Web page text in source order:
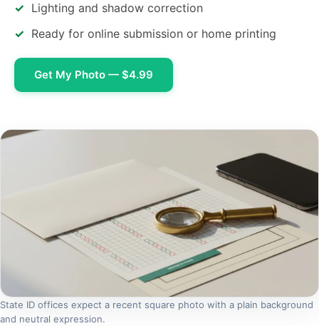
Lighting and shadow correction
Ready for online submission or home printing
Get My Photo — $4.99
State ID offices expect a recent square photo with a plain background
and neutral expression.